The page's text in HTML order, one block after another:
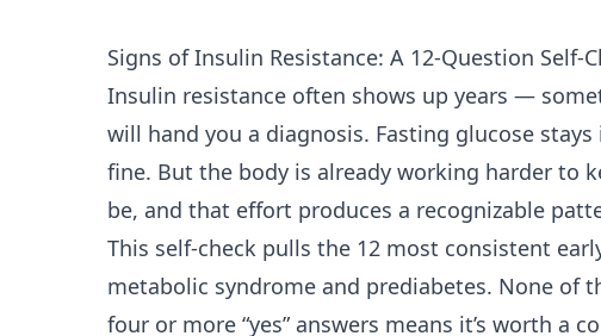
Signs ofInsulin Resistance: A 12-Question Self-
Insulin resistance often shows up years —
will hand you a diagnosis. Fasting glucose stays
fine. But the body is already working harder to
be, and that effort produces a recognizable
This self-check pulls the 12 most consistent
metabolic syndrome and prediabetes. None of
four or more “yes” answers means it’s worth a